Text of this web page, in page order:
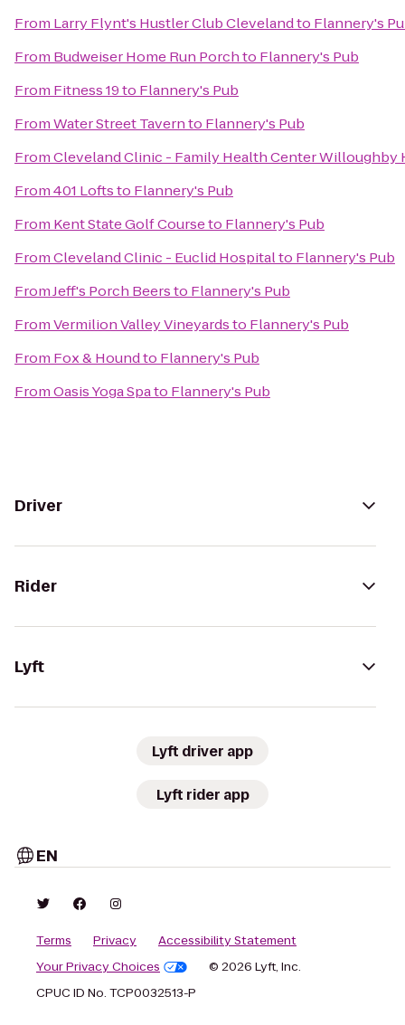
From Larry Flynt's Hustler Club Clevelandto Flannery's
From Budweiser Home Run Porchto Flannery's Pub
From Fitness 19to Flannery's Pub
FromWater Street Tavernto Flannery's Pub
FromCleveland Clinic - Family Health Center Willoughby
From401 Loftsto Flannery's Pub
From Kent State Golf Courseto Flannery's Pub
FromCleveland Clinic - Euclid Hospitalto Flannery's Pub
FromJeff's Porch Beersto Flannery's Pub
FromVermilion Valley Vineyardsto Flannery's Pub
From Fox & Houndto Flannery's Pub
FromOasis Yoga Spato Flannery's Pub
Driver
Rider
Lyft
Lyft driver app
Lyft rider app
EN
Terms Privacy
Accessibility Statement
Your Privacy Choices
© 2026 Lyft, Inc.
CPUC ID No. TCP0032513-P